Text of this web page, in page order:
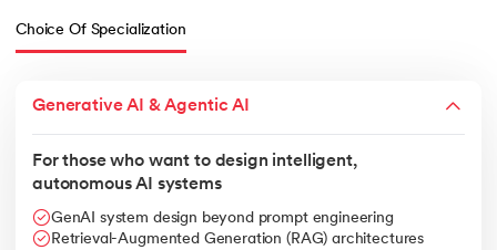
Choice Of Specialization
Generative AI & Agentic AI
For those who want to design intelligent,
autonomous AI systems
GenAI system design beyond prompt engineering
Retrieval-Augmented Generation (RAG) architectures